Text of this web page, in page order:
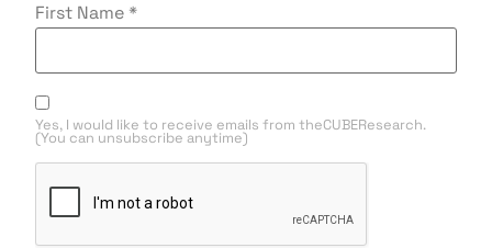
First Name *
Yes, I would like to receive emails from theCUBEResearch.
(You can unsubscribe anytime)